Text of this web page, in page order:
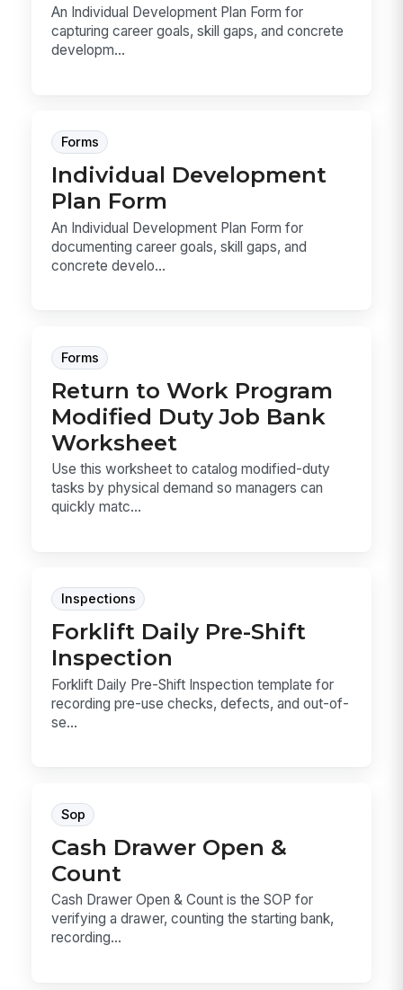
An Individual Development Plan Form for
capturing career goals, skill gaps, and concrete
developm...
Forms
Individual Development
Plan Form
An Individual Development Plan Form for
documenting career goals, skill gaps, and
concrete develo...
Forms
Return to Work Program
Modified Duty Job Bank
Worksheet
Use this worksheet to catalog modified-duty
tasks by physical demand so managers can
quickly matc...
Inspections
Forklift Daily Pre-Shift
Inspection
Forklift Daily Pre-Shift Inspection template for
recording pre-use checks, defects, and out-of-
se...
Sop
Cash Drawer Open &
Count
Cash Drawer Open & Count is the SOP for
verifying a drawer, counting the starting bank,
recording...